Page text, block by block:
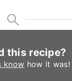
this recipe?
know how it was!